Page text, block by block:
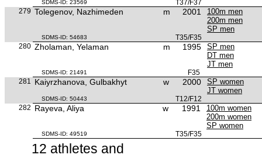
SDMS-ID: 23569
T37/F37
279 Tolegenov, Nazhimeden m 2001
100m men
200m men
SP men
SDMS-ID: 54683
T35/F35
280 Zholaman, Yelaman m 1995
SP men
DT men
JT men
SDMS-ID: 21491
F35
281
Kaiyrzhanova, Gulbakhyt w 2000
SP women
JT women
SDMS-ID: 50443
T12/F12
282 Rayeva, Aliya w 1991
100m women
200m women
SP women
SDMS-ID: 49519 T35/F35
12 athletes and